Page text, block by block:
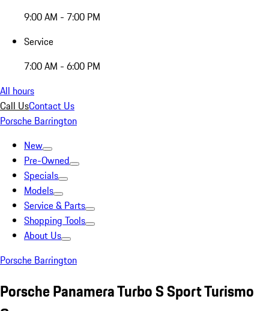
9:00 AM - 7:00 PM
Service
7:00 AM - 6:00 PM
All hours
Call UsContact Us
Porsche Barrington
New
Pre-Owned
Specials
Models
Service & Parts
Shopping Tools
About Us
Porsche Barrington
Porsche Panamera Turbo S Sport Turismo